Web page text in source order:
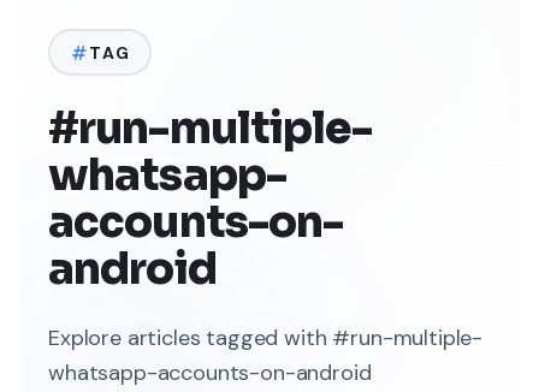
TAG
#run-multiple-
whatsapp-
accounts-on-
android
Explore articles tagged with #run-multiple-
whatsapp-accounts-on-android